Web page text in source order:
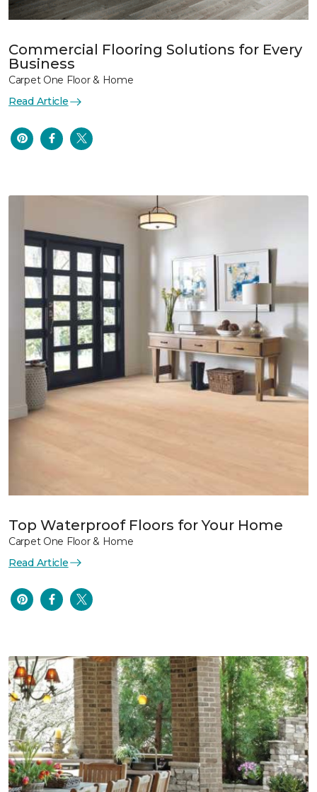
Commercial Flooring Solutions for Every
Business
Carpet One Floor & Home
Read Article
Top Waterproof Floors for Your Home
Carpet One Floor & Home
Read Article